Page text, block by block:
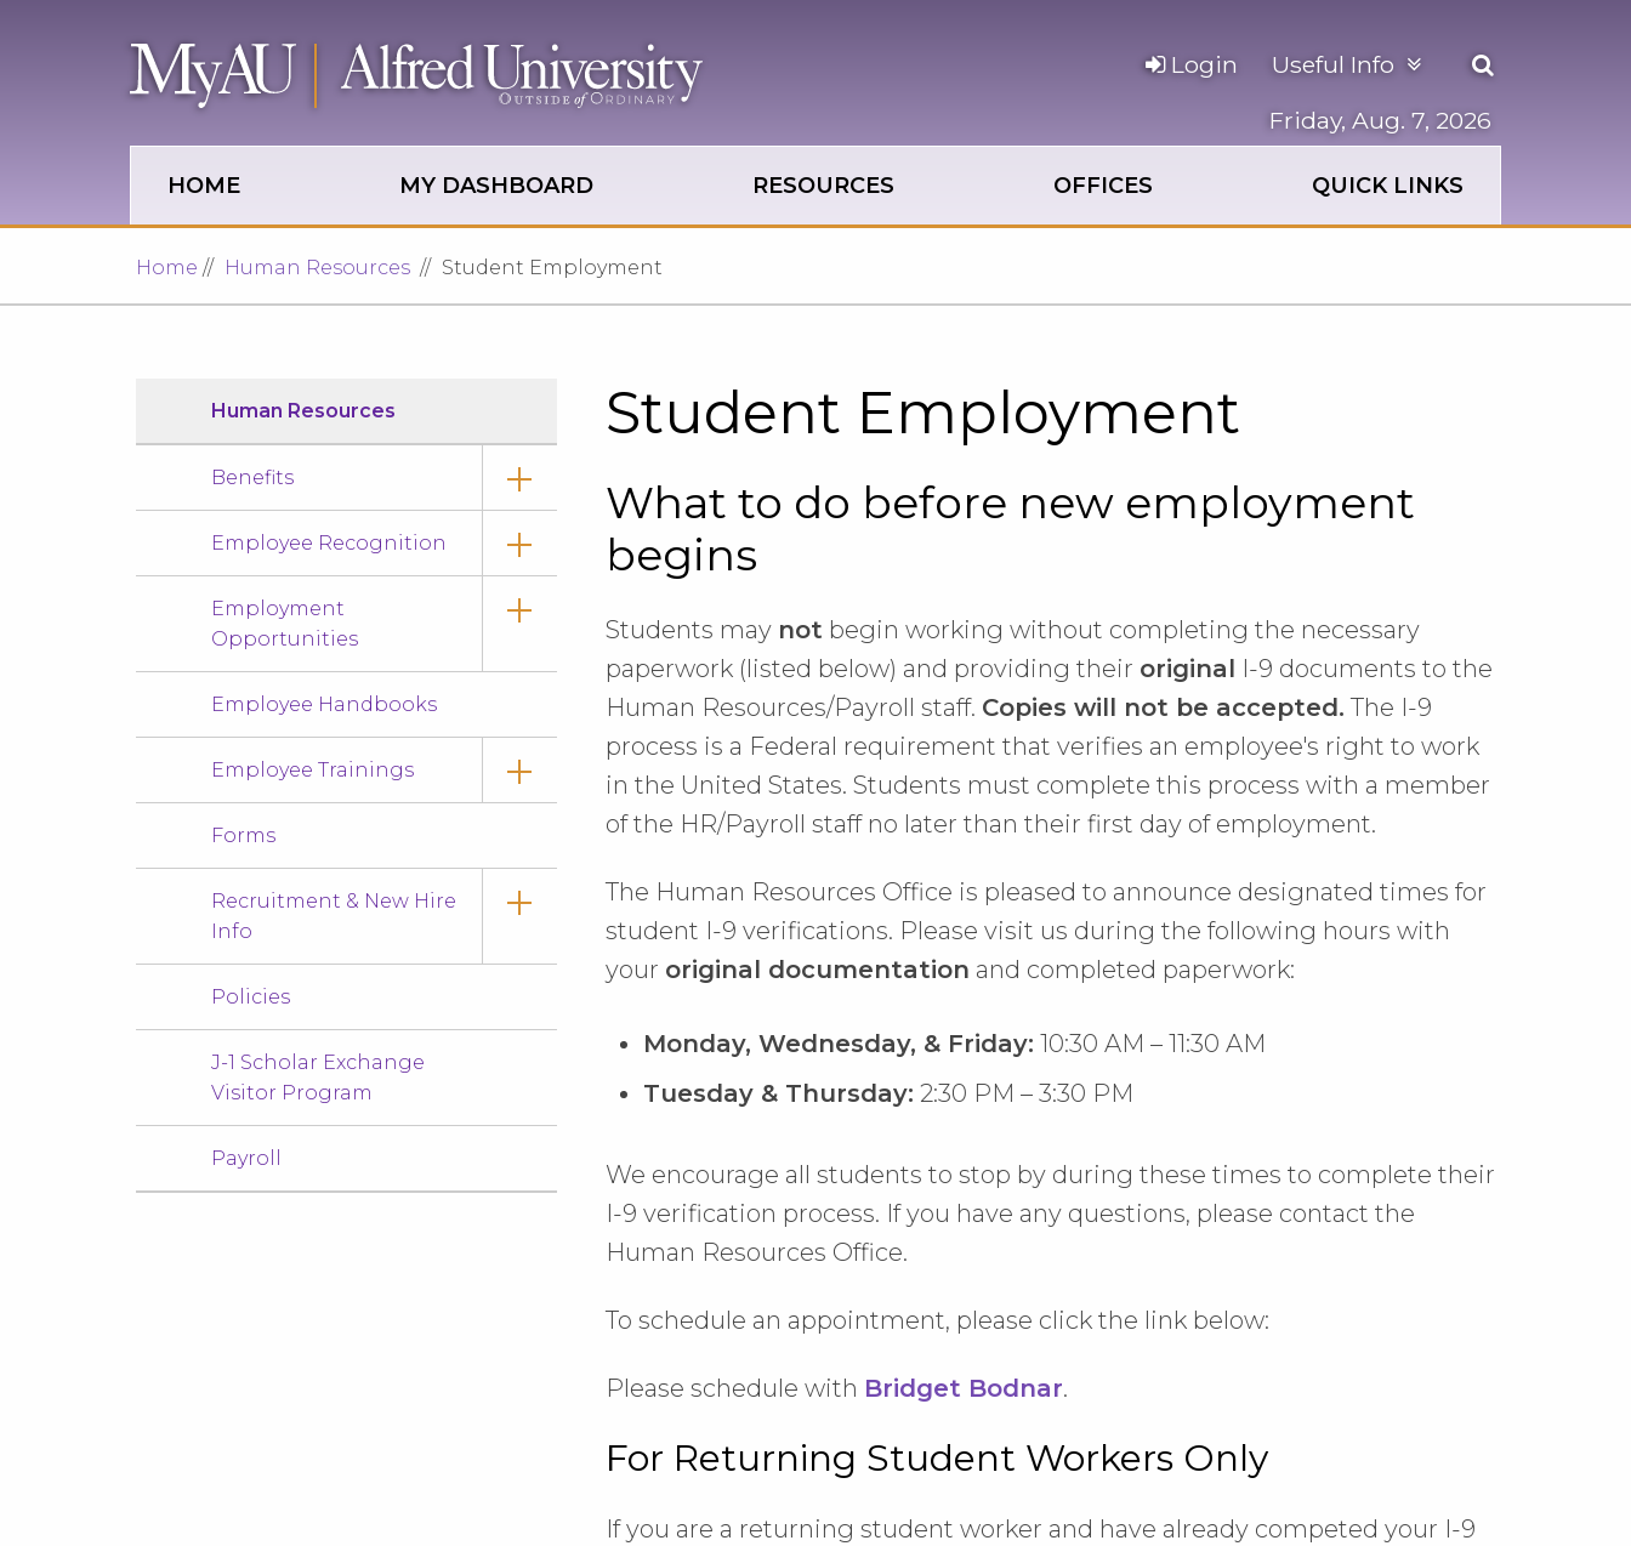
HOME MY DASHBOARD RESOURCES OFFICES QUICK LINKS
Login
Friday, Aug. 7, 2026
Useful Info
Open
search
panel
Home Human Resources Student Employment
Human Resources
Benefits
Employee Recognition
Employment
Opportunities
Employee Handbooks
Employee Trainings
Forms
Recruitment & New Hire
Info
Policies
J-1 Scholar Exchange
Visitor Program
Payroll
Student Employment
What to do before new employment
begins
Students may not begin working without completing the necessary
paperwork (listed below) and providing their original I-9 documents to the
Human Resources/Payroll staff. Copies will not be accepted. The I-9
process is a Federal requirement that verifies an employee's right to work
in the United States. Students must complete this process with a member
of the HR/Payroll staff no later than their first day of employment.
The Human Resources Office is pleased to announce designated times for
student I-9 verifications. Please visit us during the following hours with
your original documentation and completed paperwork:
Monday, Wednesday, & Friday: 10:30 AM – 11:30 AM
Tuesday & Thursday: 2:30 PM – 3:30 PM
We encourage all students to stop by during these times to complete their
I-9 verification process. If you have any questions, please contact the
Human Resources Office.
To schedule an appointment, please click the link below:
Please schedule with Bridget Bodnar.
For Returning Student Workers Only
If you are a returning student worker and have already competed your I-9